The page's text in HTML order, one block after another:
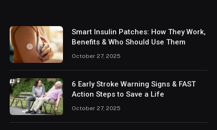
Smart Insulin Patches: How They Work,
Benefits & Who Should Use Them
October 27, 2025
6 Early Stroke Warning Signs & FAST
Action Steps to Save a Life
October 27, 2025